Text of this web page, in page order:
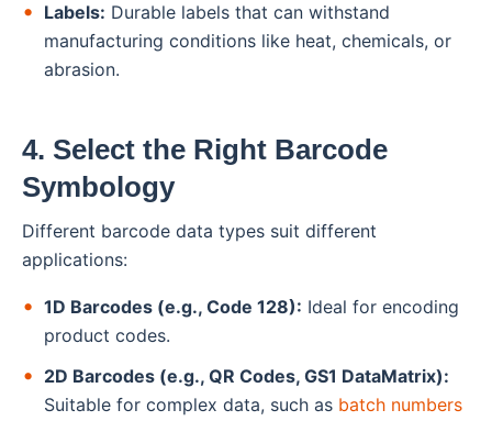
Labels: Durable labels that can withstand
manufacturing conditions like heat, chemicals, or
abrasion.
4. Select the Right Barcode
Symbology
Different barcode data types suit different
applications:
1D Barcodes (e.g., Code 128): Ideal for encoding
product codes.
2D Barcodes (e.g., QR Codes, GS1 DataMatrix):
Suitable for complex data, such as batch numbers